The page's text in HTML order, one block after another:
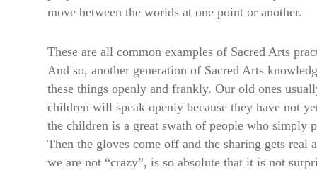
move between the worlds at one point or another.
These are all common examples of Sacred Arts
And so, another generation of Sacred Arts
these things openly and frankly. Our old ones
children will speak openly because they have not
the children is a great swath of people who simply
Then the gloves come off and the sharing gets
we are not “crazy”, is so absolute that it is not